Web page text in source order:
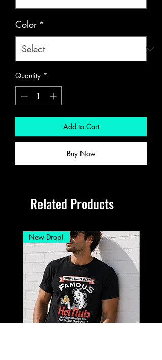
Color *
Quantity *
Add to Cart
Buy Now
Related Products
New Drop!